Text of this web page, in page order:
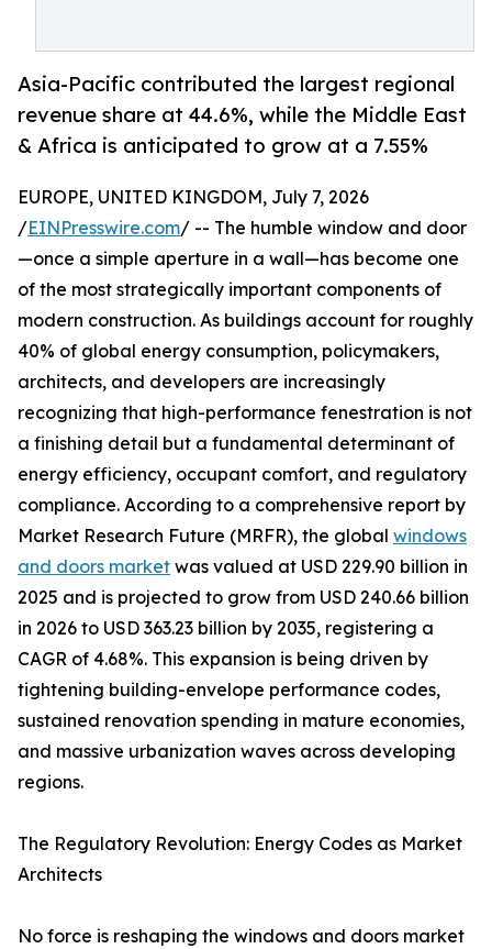
Asia-Pacific contributed the largest regional
revenue share at 44.6%, while the Middle East
& Africa is anticipated to grow at a 7.55%
EUROPE, UNITED KINGDOM, July 7, 2026
/EINPresswire.com/ -- The humble window and door
—once a simple aperture in a wall—has become one
of the most strategically important components of
modern construction. As buildings account for roughly
40% of global energy consumption, policymakers,
architects, and developers are increasingly
recognizing that high-performance fenestration is not
a finishing detail but a fundamental determinant of
energy efficiency, occupant comfort, and regulatory
compliance. According to a comprehensive report by
Market Research Future (MRFR), the global windows
and doors market was valued at USD 229.90 billion in
2025 and is projected to grow from USD 240.66 billion
in 2026 to USD 363.23 billion by 2035, registering a
CAGR of 4.68%. This expansion is being driven by
tightening building-envelope performance codes,
sustained renovation spending in mature economies,
and massive urbanization waves across developing
regions.
The Regulatory Revolution: Energy Codes as Market
Architects
No force is reshaping the windows and doors market